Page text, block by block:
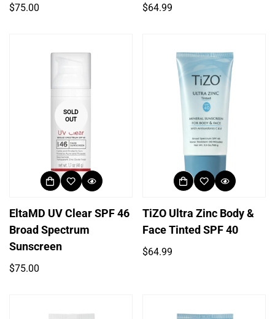
Regular
$75.00
Regular
$64.99
SOLD
OUT
EltaMD UV Clear SPF 46
Broad Spectrum
Sunscreen
Regular
$75.00
TiZO Ultra Zinc Body &
Face Tinted SPF 40
Regular
$64.99